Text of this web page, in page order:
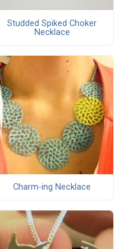
Studded Spiked Choker
Necklace
Charm-ing Necklace